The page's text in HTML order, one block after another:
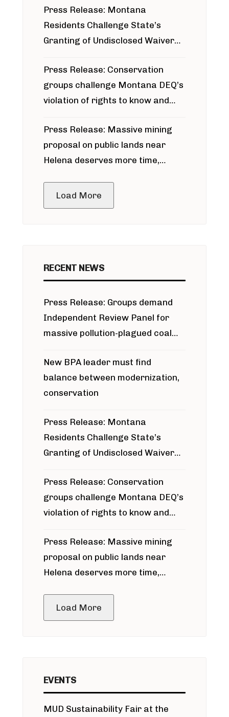
Press Release: Montana
Residents Challenge State’s
Granting of Undisclosed Waiver
Press Release: Conservation
groups challenge Montana DEQ’s
violation of rights to know and
around Blackfoot River gold mine
Press Release: Massive mining
proposal on public lands near
Helena deserves more time,
Load More
RECENT NEWS
Press Release: Groups demand
Independent Review Panel for
massive pollution-plagued coal
New BPA leader must find
balance between modernization,
conservation
Press Release: Montana
Residents Challenge State’s
Granting of Undisclosed Waiver
Press Release: Conservation
groups challenge Montana DEQ’s
violation of rights to know and
around Blackfoot River gold mine
Press Release: Massive mining
proposal on public lands near
Helena deserves more time,
Load More
EVENTS
MUD Sustainability Fair at the